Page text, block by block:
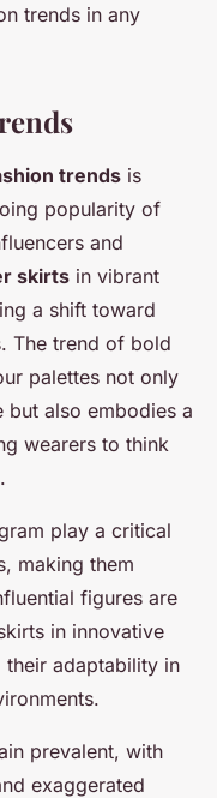
trends in any
trends is
popularity of
and
skirts in vibrant
a shift toward
The trend of bold
palettes not only
but also embodies a
wearers to think
play a critical
making them
figures are
in innovative
adaptability in
prevalent, with
exaggerated